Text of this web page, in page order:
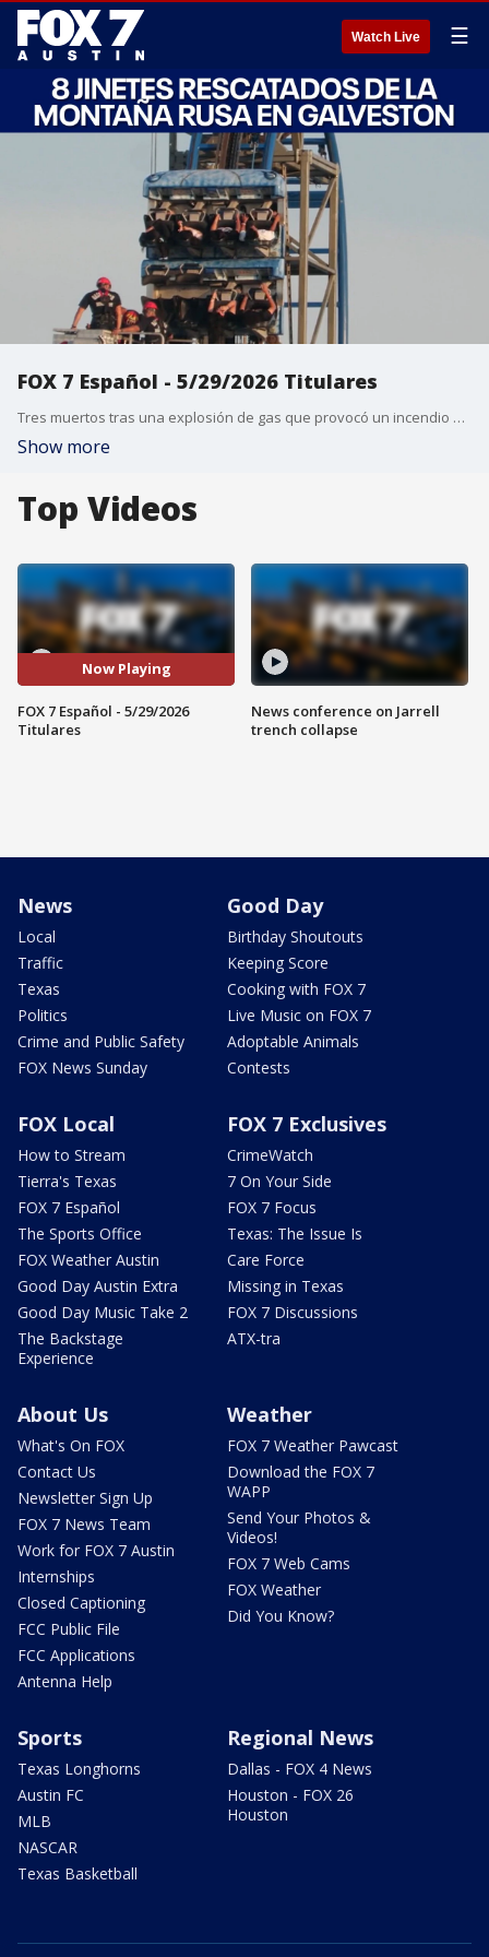
Watch Live ☰
FOX 7 Español - 5/29/2026 Titulares
Tres muertos tras una explosión de gas que provocó un incendio en un edificio de apartamentos en Dallas. El cohete Blue Origin explota en la plataforma de lanzamiento durante una prueba de encendido del motor. 8 jinetes rescatados de la montaña rusa en Galveston. Combatiendo el calor y los riesgos de tormentas de cara a la Copa Mundial de la FIFA 2026 en Houston. Pronóstico del tiempo.
Show more
Top Videos
Now Playing
FOX 7 Español - 5/29/2026
Titulares
News conference on Jarrell
trench collapse
News
Local
Traffic
Texas
Politics
Crime and Public Safety
FOX News Sunday
Good Day
Birthday Shoutouts
Keeping Score
Cooking with FOX 7
Live Music on FOX 7
Adoptable Animals
Contests
FOX Local
How to Stream
Tierra's Texas
FOX 7 Español
The Sports Office
FOX Weather Austin
Good Day Austin Extra
Good Day Music Take 2
The Backstage
Experience
FOX 7 Exclusives
CrimeWatch
7 On Your Side
FOX 7 Focus
Texas: The Issue Is
Care Force
Missing in Texas
FOX 7 Discussions
ATX-tra
About Us
What's On FOX
Contact Us
Newsletter Sign Up
FOX 7 News Team
Work for FOX 7 Austin
Internships
Closed Captioning
FCC Public File
FCC Applications
Antenna Help
Weather
FOX 7 Weather Pawcast
Download the FOX 7
WAPP
Send Your Photos &
Videos!
FOX 7 Web Cams
FOX Weather
Did You Know?
Sports
Texas Longhorns
Austin FC
MLB
NASCAR
Texas Basketball
Regional News
Dallas - FOX 4 News
Houston - FOX 26
Houston